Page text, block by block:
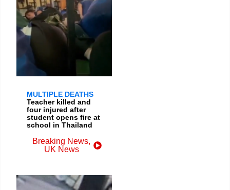
MULTIPLE DEATHS
Teacher killed and
four injured after
student opens fire at
school in Thailand
Breaking News,
UK News